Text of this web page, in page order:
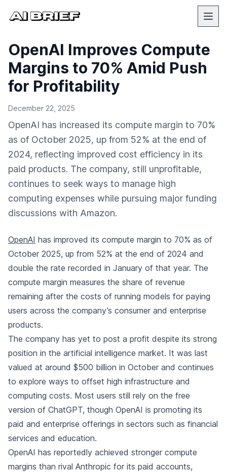
OpenAI Improves Compute
Margins to 70% Amid Push
for Profitability
December 22, 2025
OpenAI has increased its compute margin to 70%
as of October 2025, up from 52% at the end of
2024, reflecting improved cost efficiency in its
paid products. The company, still unprofitable,
continues to seek ways to manage high
computing expenses while pursuing major funding
discussions with Amazon.
OpenAI has improved its compute margin to 70% as of
October 2025, up from 52% at the end of 2024 and
double the rate recorded in January of that year. The
compute margin measures the share of revenue
remaining after the costs of running models for paying
users across the company’s consumer and enterprise
products.
The company has yet to post a profit despite its strong
position in the artificial intelligence market. It was last
valued at around $500 billion in October and continues
to explore ways to offset high infrastructure and
computing costs. Most users still rely on the free
version of ChatGPT, though OpenAI is promoting its
paid and enterprise offerings in sectors such as financial
services and education.
OpenAI has reportedly achieved stronger compute
margins than rival Anthropic for its paid accounts,